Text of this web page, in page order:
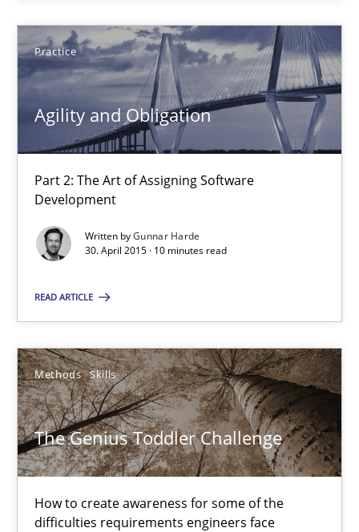
Practice
Agility and Obligation
Part 2: The Art of Assigning Software
Development
Written byGunnar Harde
30. April 2015 · 10 minutes read
READ ARTICLE
Methods Skills
The Genius Toddler Challenge
How to create awareness for some of the
difficulties requirements engineers face
Part 2: The Art of Assigning Software Development
Practice
Gunnar Harde
30.04.2015
10 minutes
How to create awareness for some of the difficulties